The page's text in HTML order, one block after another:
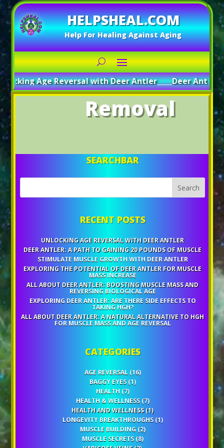
HELPSHEAL.COM
Help For Healing Against Aging
Age Reversal with Deer Antler_____Deer Antler: A
Removal
SEARCHBAR
RECENT POSTS
UNLOCKING AGE REVERSAL WITH DEER ANTLER
DEER ANTLER: A PATH TO GAINING 20 POUNDS OF MUSCLE
STIMULATE MUSCLE GROWTH WITH DEER ANTLER
EXPLORING THE POTENTIAL OF DEER ANTLER FOR MUSCLE
MASS INCREASE
ALL ABOUT DEER ANTLER: BOOSTING MUSCLE MASS AND
REVERSING BIOLOGICAL AGE
EXPLORING DEER ANTLER: ARE THERE SIDE EFFECTS TO
TAKING HGH?
ALL ABOUT DEER ANTLER: A NATURAL ALTERNATIVE TO HGH
FOR MUSCLE MASS AND AGE REVERSAL
CATEGORIES
AGE REVERSAL(16)
BAGGY EYES(1)
HEALTH (7)
HEALTH & WELLNESS(7)
HEALTH AND WELLNESS(1)
LONGEVITY BREAKTHROUGHS(1)
MUSCLE BUILDING (2)
MUSCLE SECRETS(8)